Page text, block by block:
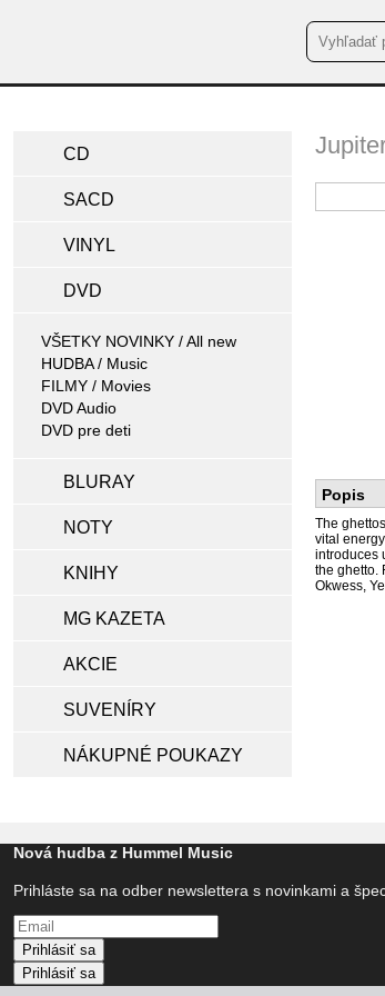
CD
SACD
VINYL
DVD
VŠETKY NOVINKY / All new
HUDBA / Music
FILMY / Movies
DVD Audio
DVD pre deti
BLURAY
NOTY
KNIHY
MG KAZETA
AKCIE
SUVENÍRY
NÁKUPNÉ POUKAZY
Popis
The
vital
introduces
the ghetto.
Okwess,
Nová hudba z Hummel Music
Prihláste sa na odber newslettera s novinkami a
Prihlásiť sa
Prihlásiť sa